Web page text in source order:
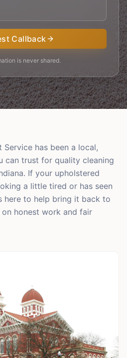
Callback
is never shared.
Service has been a local,
can trust for quality cleaning
If your upholstered
a little tired or has seen
here to help bring it back to
honest work and fair